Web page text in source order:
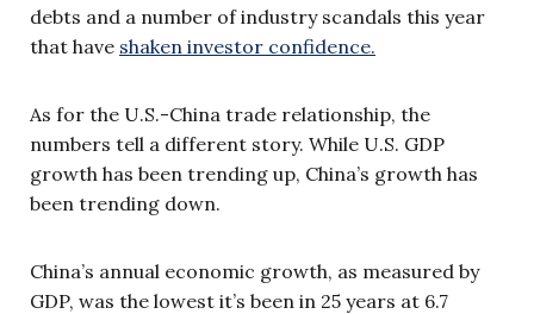
debts and a number of industry scandals this year
that have shaken investor confidence.
As for the U.S.-China trade relationship, the
numbers tell a different story. While U.S. GDP
growth has been trending up, China’s growth has
been trending down.
China’s annual economic growth, as measured by
GDP, was the lowest it’s been in 25 years at 6.7